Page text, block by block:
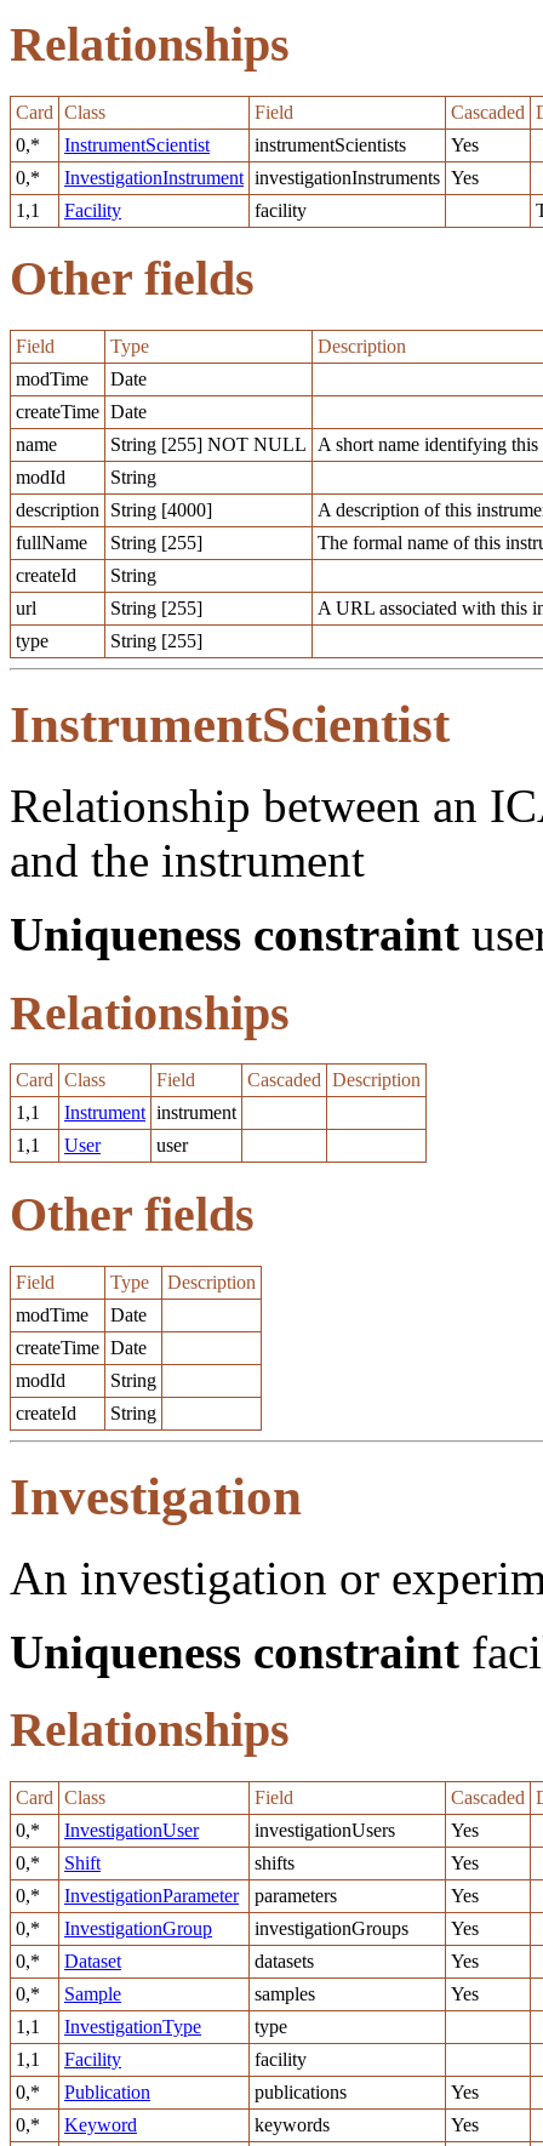
Relationships
Card Class Field Cascaded
0,*
InstrumentScientist instrumentScientists
Yes
0,*
InvestigationInstrument investigationInstruments Yes
1,1
Facility facility
Other fields
Field Type
Description
modTime
Date
createTime Date
name
String [255] NOT NULL
A short name identifying
modId
String
description
String [4000]
A description of this
fullName
String [255]
The formal name of this
createId
String
url
String [255]
A URL associated with this
type
String [255]
InstrumentScientist
Relationship between an
and the instrument
Uniqueness constraint
Relationships
Card Class Field Cascaded Description
1,1
Instrument instrument
1,1
User user
Other fields
Field Type
Description
modTime
Date
createTime Date
modId
String
createId
String
Investigation
An investigation or
Uniqueness constraint
Relationships
Card Class Field Cascaded
0,*
InvestigationUser investigationUsers
Yes
0,*
Shift shifts
Yes
0,*
InvestigationParameter parameters
Yes
0,*
InvestigationGroup investigationGroups
Yes
0,*
Dataset datasets
Yes
0,*
Sample samples
Yes
1,1
InvestigationType
type
1,1
Facility
facility
0,*
Publication publications
Yes
0,*
Keyword keywords
Yes